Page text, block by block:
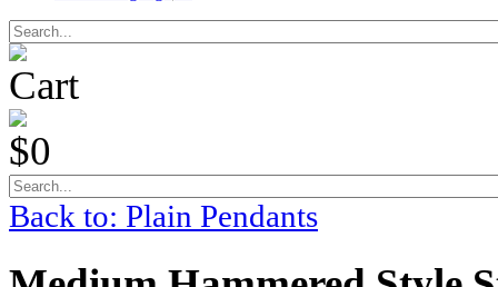
Cart
$0
Back to: Plain Pendants